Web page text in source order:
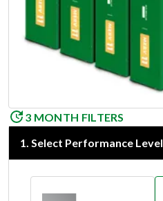
3 MONTH FILTERS
1. Select Performance Level